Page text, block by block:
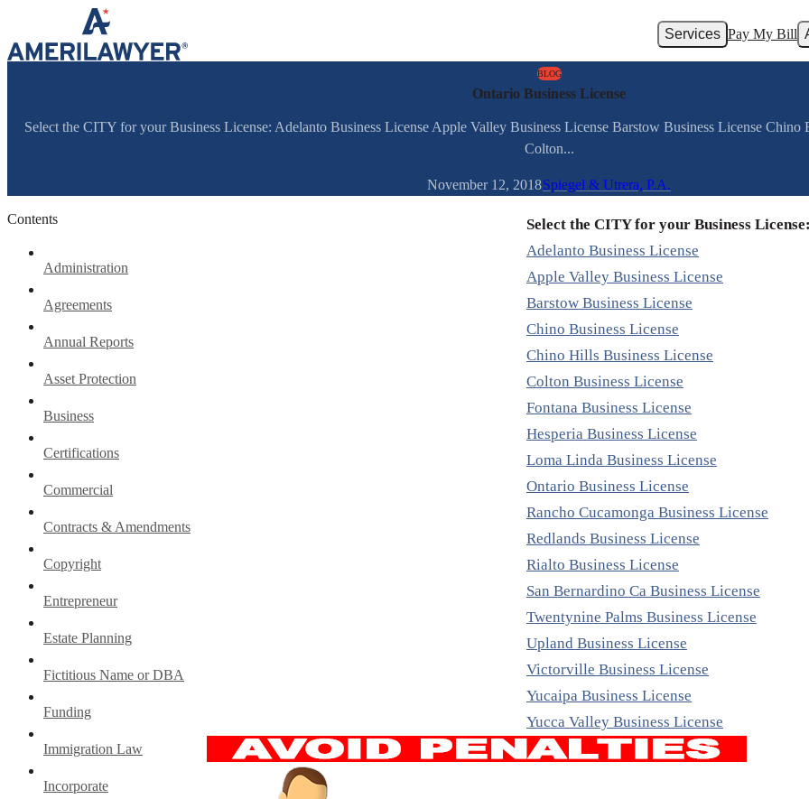
Skip to content
Services Pay My Bill
BLOG
Ontario Business License
Select the CITY for your Business License: Adelanto Business License Apple Valley Business License Barstow Business License
Colton...
November 12, 2018Spiegel & Utrera, P.A.
Contents
Administration
Agreements
Annual Reports
Asset Protection
Business
Certifications
Commercial
Contracts & Amendments
Copyright
Entrepreneur
Estate Planning
Fictitious Name or DBA
Funding
Immigration Law
Incorporate
Select the CITY for your Business
Adelanto Business License
Apple Valley Business License
Barstow Business License
Chino Business License
Chino Hills Business License
Colton Business License
Fontana Business License
Hesperia Business License
Loma Linda Business License
Ontario Business License
Rancho Cucamonga Business License
Redlands Business License
Rialto Business License
San Bernardino Ca Business License
Twentynine Palms Business License
Upland Business License
Victorville Business License
Yucaipa Business License
Yucca Valley Business License